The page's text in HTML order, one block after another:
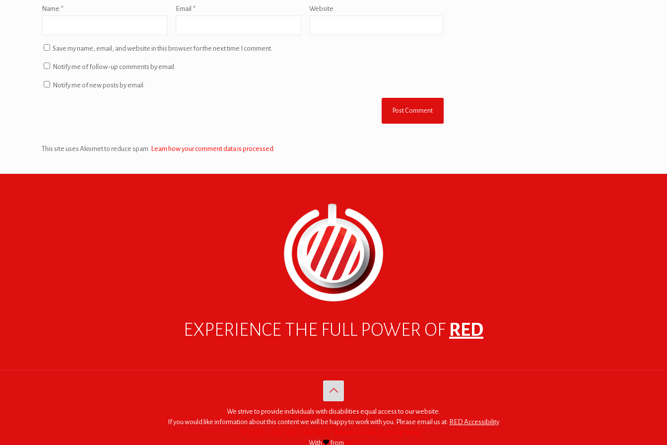
Name * Email * Website
Save my name, email, and website in this browser for the next time I comment.
Notify me of follow-up comments by email.
Notify me of new posts by email.
This site uses Akismet to reduce spam. Learn how your comment data is processed.
EXPERIENCE THE FULL POWER OF RED
We strive to provide individuals with disabilities equal access to our website.
If you would like information about this content we will be happy to work with you. Please email us at: RED Accessibility
© 2005 - 2026. RED | For Africa "We were made to do big things."
With
from RED